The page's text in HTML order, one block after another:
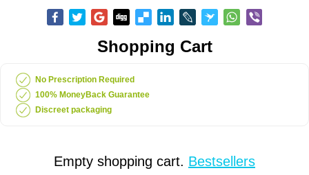
Shopping Cart
No Prescription Required
100% MoneyBack Guarantee
Discreet packaging
Empty shopping cart. Bestsellers